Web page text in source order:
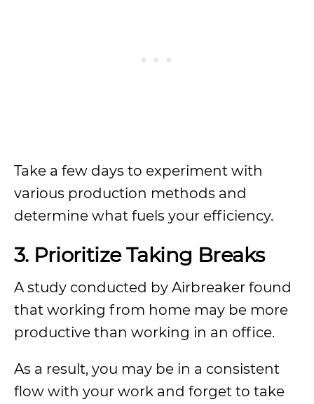
Take a few days to experiment with
various production methods and
determine what fuels your efficiency.
3. Prioritize Taking Breaks
A study conducted by Airbreaker found
that working from home may be more
productive than working in an office.
As a result, you may be in a consistent
flow with your work and forget to take